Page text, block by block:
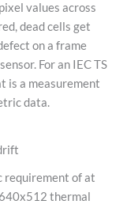
values across
dead cells get
on a frame
For an IEC TS
is a measurement
data.
requirement of at
thermal